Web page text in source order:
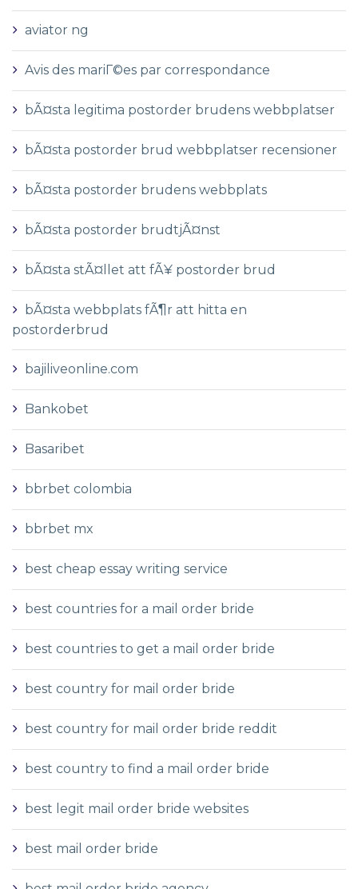
aviator ng
Avis des mariГ©es par correspondance
bÃ¤sta legitima postorder brudens webbplatser
bÃ¤sta postorder brud webbplatser recensioner
bÃ¤sta postorder brudens webbplats
bÃ¤sta postorder brudtjÃ¤nst
bÃ¤sta stÃ¤llet att fÃ¥ postorder brud
bÃ¤sta webbplats fÃ¶r att hitta en
postorderbrud
bajiliveonline.com
Bankobet
Basaribet
bbrbet colombia
bbrbet mx
best cheap essay writing service
best countries for a mail order bride
best countries to get a mail order bride
best country for mail order bride
best country for mail order bride reddit
best country to find a mail order bride
best legit mail order bride websites
best mail order bride